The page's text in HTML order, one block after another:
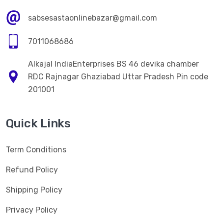
sabsesastaonlinebazar@gmail.com
7011068686
Alkajal IndiaEnterprises BS 46 devika chamber
RDC Rajnagar Ghaziabad Uttar Pradesh Pin code
201001
Quick Links
Term Conditions
Refund Policy
Shipping Policy
Privacy Policy